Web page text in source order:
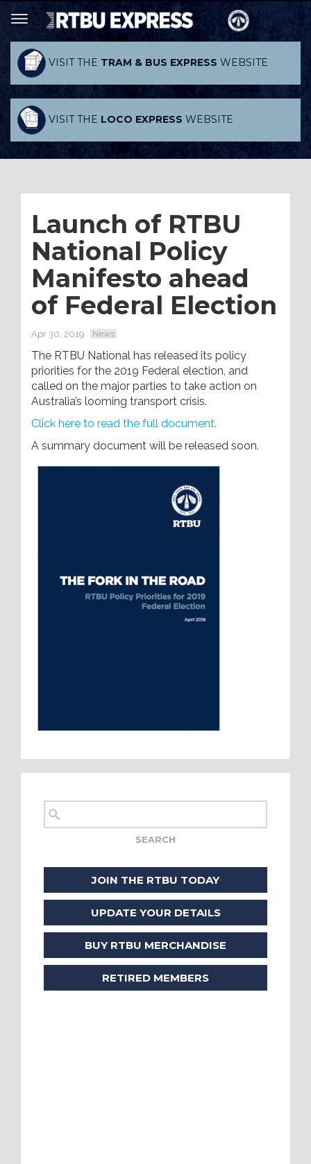
VISIT THE TRAM & BUS EXPRESS WEBSITE
VISIT THE LOCO EXPRESS WEBSITE
Launch of RTBU
National Policy
Manifesto ahead
of Federal Election
Apr 30, 2019 News
The RTBU National has released its policy
priorities for the 2019 Federal election, and
called on the major parties to take action on
Australia’s looming transport crisis.
Click here to read the full document.
A summary document will be released soon.
JOIN THE RTBU TODAY
UPDATE YOUR DETAILS
BUY RTBU MERCHANDISE
RETIRED MEMBERS